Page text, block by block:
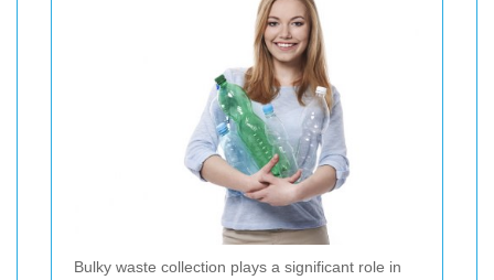
Bulky waste collection plays a significant role in